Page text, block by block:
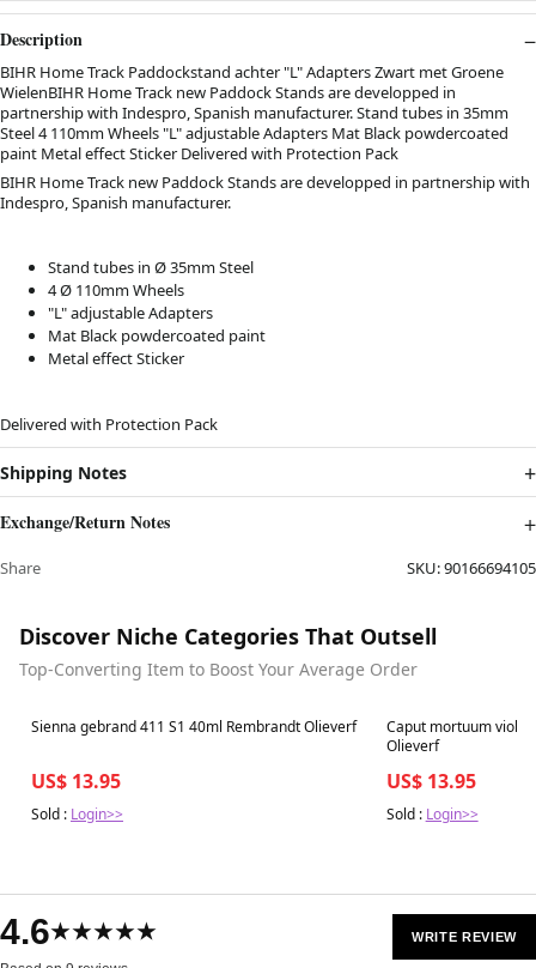
Description
BIHR Home Track Paddockstand achter "L" Adapters Zwart met Groene
WielenBIHR Home Track new Paddock Stands are developped in
partnership with Indespro, Spanish manufacturer. Stand tubes in 35mm
Steel 4 110mm Wheels "L" adjustable Adapters Mat Black powdercoated
paint Metal effect Sticker Delivered with Protection Pack
BIHR Home Track new Paddock Stands are developped in partnership with
Indespro, Spanish manufacturer.
Stand tubes in Ø 35mm Steel
4 Ø 110mm Wheels
"L" adjustable Adapters
Mat Black powdercoated paint
Metal effect Sticker
Delivered with Protection Pack
Shipping Notes
Exchange/Return Notes
Share SKU:90166694105
Discover Niche Categories That Outsell
Top-Converting Item to Boost Your Average Order
Best in 7 days
Sienna gebrand 411 S1 40ml Rembrandt Olieverf
US$ 13.95
Sold : Login>>
Best in 7 days
Caput mortuum violet
Olieverf
US$ 13.95
Sold : Login>>
4.6★★★★★ WRITE REVIEW